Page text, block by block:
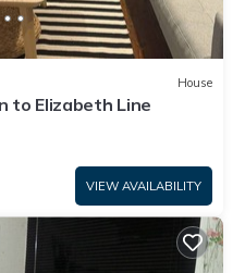
House
to Elizabeth Line
VIEW AVAILABILITY